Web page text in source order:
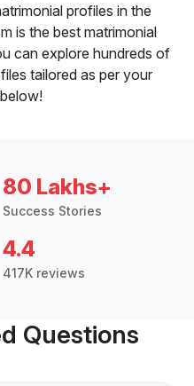
profiles in the
is the best matrimonial
can explore hundreds of
tailored as per your
80 Lakhs+
Success Stories
4.4
417K reviews
Questions